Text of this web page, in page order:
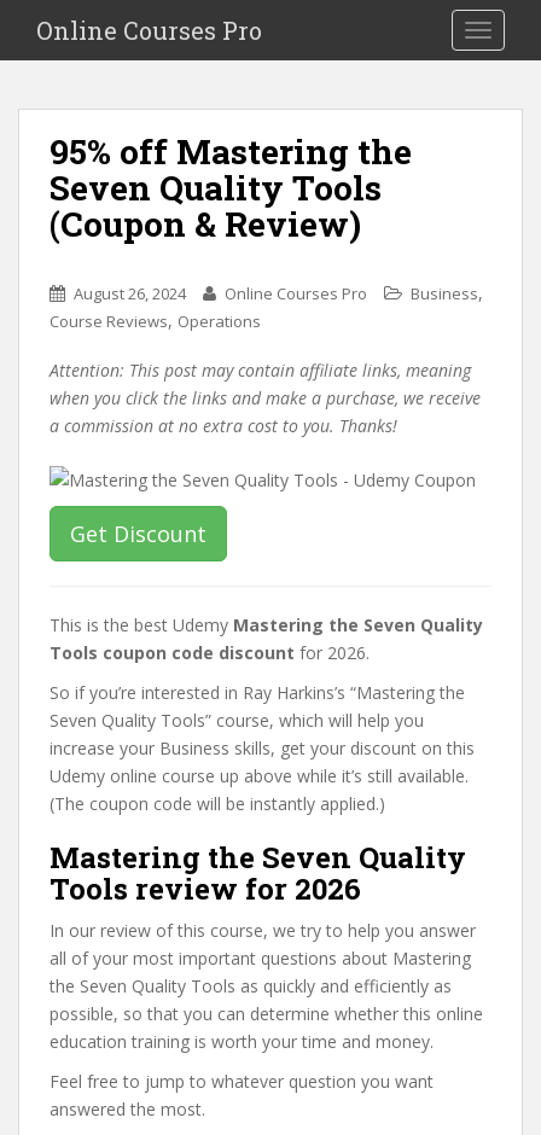
i
Toggle
Online Courses Pro
95% off Mastering the
Seven Quality Tools
(Coupon & Review)
August 26, 2024 Online Courses Pro Business,
Course Reviews, Operations
Attention: This post may contain affiliate links, meaning
when you click the links and make a purchase, we receive
a commission at no extra cost to you. Thanks!
Get Discount
This is the best Udemy Mastering the Seven Quality
Tools coupon code discount for 2026.
So if you’re interested in Ray Harkins’s “Mastering the
Seven Quality Tools” course, which will help you
increase your Business skills, get your discount on this
Udemy online course up above while it’s still available.
(The coupon code will be instantly applied.)
Mastering the Seven Quality
Tools review for 2026
In our review of this course, we try to help you answer
all of your most important questions about Mastering
the Seven Quality Tools as quickly and efficiently as
possible, so that you can determine whether this online
education training is worth your time and money.
Feel free to jump to whatever question you want
answered the most.